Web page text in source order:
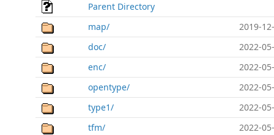
Parent Directory
map/
2019-
doc/
2022-
enc/
2022-
opentype/
2022-
type1/
2022-
tfm/
2022-